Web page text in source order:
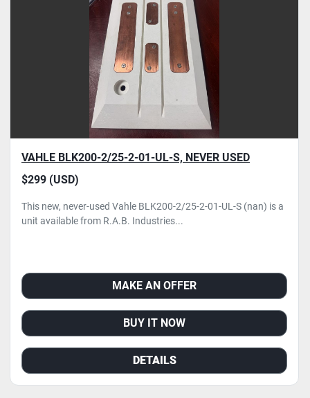
VAHLE BLK200-2/25-2-01-UL-S, NEVER USED
$299 (USD)
This new, never-used Vahle BLK200-2/25-2-01-UL-S (nan) is a
unit available from R.A.B. Industries...
MAKE AN OFFER
BUY IT NOW
DETAILS